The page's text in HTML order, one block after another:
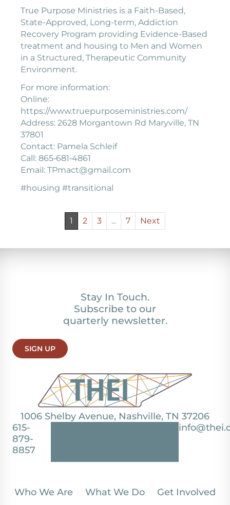
True Purpose Ministries is a Faith-Based,
State-Approved, Long-term, Addiction
Recovery Program providing Evidence-Based
treatment and housing to Men and Women
in a Structured, Therapeutic Community
Environment.
For more information:
Online:
https://www.truepurposeministries.com/
Address: 2628 Morgantown Rd Maryville, TN
37801
Contact: Pamela Schleif
Call: 865‐681‐4861
Email: TPmact@gmail.com
#housing #transitional
1 2 3 ... 7 Next
1006 Shelby Avenue, Nashville, TN 37206
615-
879-
8857
Stay In Touch.
Subscribe to our
quarterly newsletter.
SIGN UP
Who We Are What We Do Get Involved